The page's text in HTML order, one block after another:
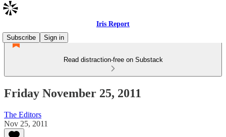
Iris Report
Subscribe
Sign in
Read distraction-free on Substack
Friday November 25, 2011
The Editors
Nov 25, 2011